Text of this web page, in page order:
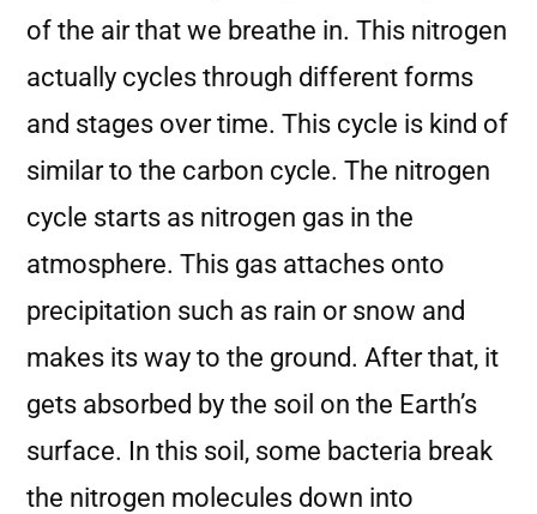
of the air that we breathe in. This nitrogen
actually cycles through different forms
and stages over time. This cycle is kind of
similar to the carbon cycle. The nitrogen
cycle starts as nitrogen gas in the
atmosphere. This gas attaches onto
precipitation such as rain or snow and
makes its way to the ground. After that, it
gets absorbed by the soil on the Earth’s
surface. In this soil, some bacteria break
the nitrogen molecules down into